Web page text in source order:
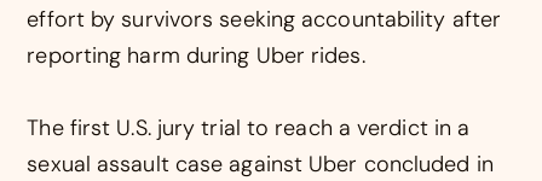
effort by survivors seeking accountability after
reporting harm during Uber rides.
The first U.S. jury trial to reach a verdict in a
sexual assault case against Uber concluded in